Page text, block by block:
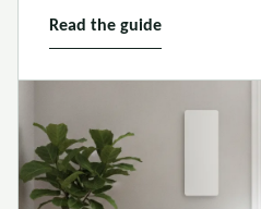
Read the guide